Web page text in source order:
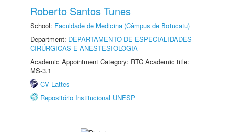
Roberto Santos Tunes
School: Faculdade de Medicina (Câmpus de Botucatu)
Department: DEPARTAMENTO DE ESPECIALIDADES
CIRÚRGICAS E ANESTESIOLOGIA
Academic Appointment Category: RTC Academic title:
MS-3.1
CV Lattes
Repositório Institucional UNESP